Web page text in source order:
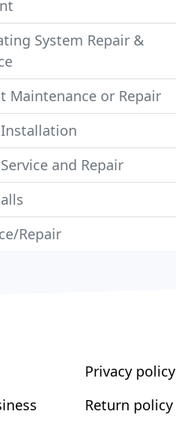
System Repair &
Maintenance or Repair
and Repair
Repair
Privacy policy
Return policy